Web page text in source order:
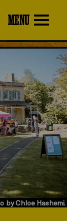
MENU
by Chloe Hashemi.